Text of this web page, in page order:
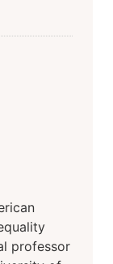
professor